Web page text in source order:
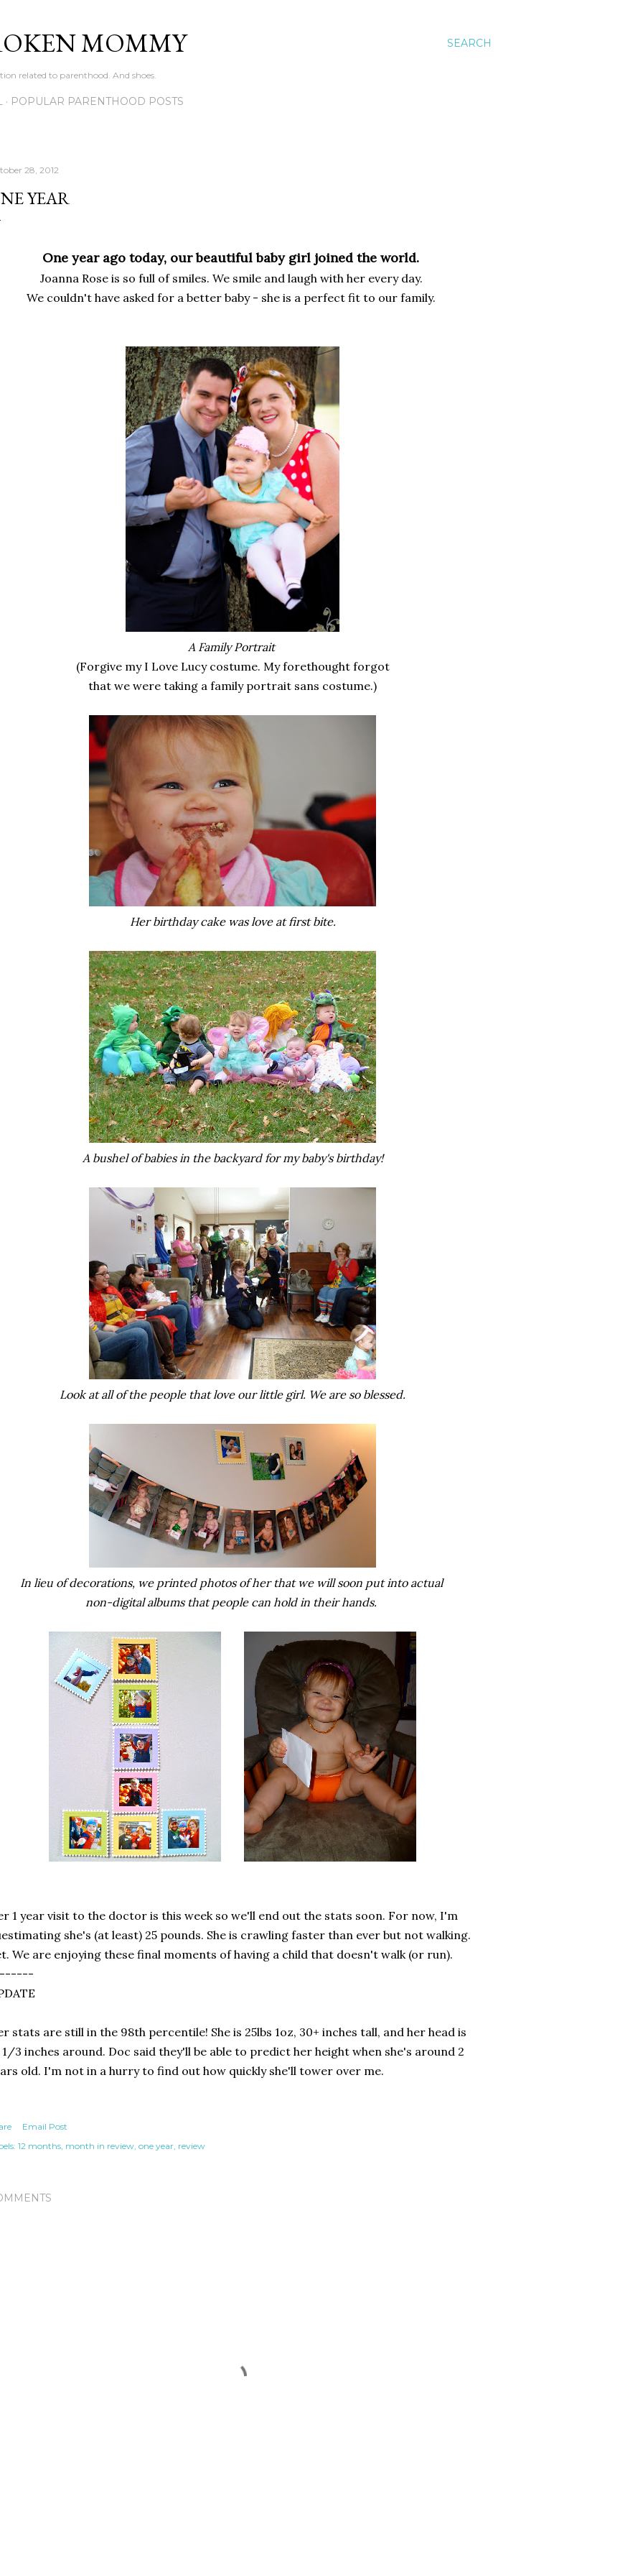
SEARCH
MOMMY
related to parenthood. And shoes.
POPULAR PARENTHOOD POSTS
28, 2012
YEAR
One year ago today, our beautiful baby girl joined the world.
Joanna Rose is so full of smiles. We smile and laugh with her every day.
We couldn't have asked for a better baby - she is a perfect fit to our family.
A Family Portrait
(Forgive my I Love Lucy costume. My forethought forgot
that we were taking a family portrait sans costume.)
Her birthday cake was love at first bite.
A bushel of babies in the backyard for my baby's birthday!
Look at all of the people that love our little girl. We are so blessed.
In lieu of decorations, we printed photos of her that we will soon put into actual
non-digital albums that people can hold in their hands.
1 year visit to the doctor is this week so we'll end out the stats soon. For now, I'm
she's (at least) 25 pounds. She is crawling faster than ever but not walking.
We are enjoying these final moments of having a child that doesn't walk (or run).
stats are still in the 98th percentile! She is 25lbs 1oz, 30+ inches tall, and her head is
1/3 inches around. Doc said they'll be able to predict her height when she's around 2
old. I'm not in a hurry to find out how quickly she'll tower over me.
Email Post
12 months month in review one year review